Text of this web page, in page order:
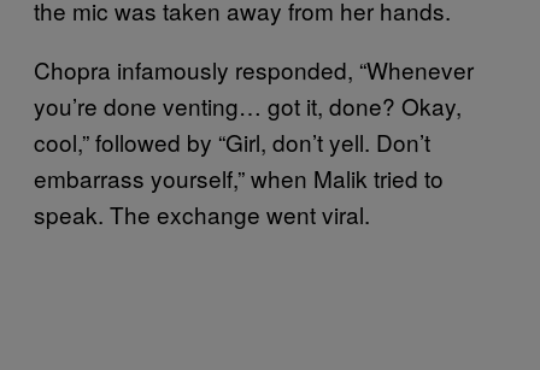
the mic was taken away from her hands.
Chopra infamously responded, “Whenever
you’re done venting… got it, done? Okay,
cool,” followed by “Girl, don’t yell. Don’t
embarrass yourself,” when Malik tried to
speak. The exchange went viral.